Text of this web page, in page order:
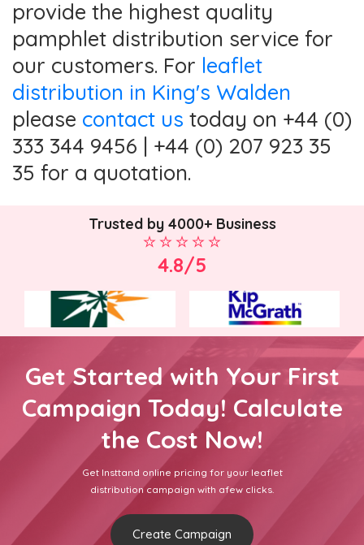
provide the highest quality
pamphlet distribution service for
our customers. For leaflet
distribution in King's Walden
please contact us today on +44 (0)
333 344 9456 | +44 (0) 207 923 35
35 for a quotation.
Trusted by 4000+ Business
4.8/5
Get Started with Your First
Campaign Today! Calculate
the Cost Now!
Get Insttand online pricing for your leaflet
distribution campaign with afew clicks.
Create Campaign